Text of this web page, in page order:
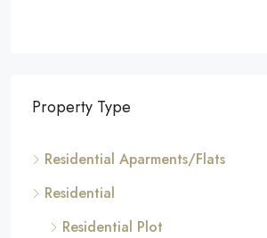
Property Type
Residential Aparments/Flats
Residential
Residential Plot